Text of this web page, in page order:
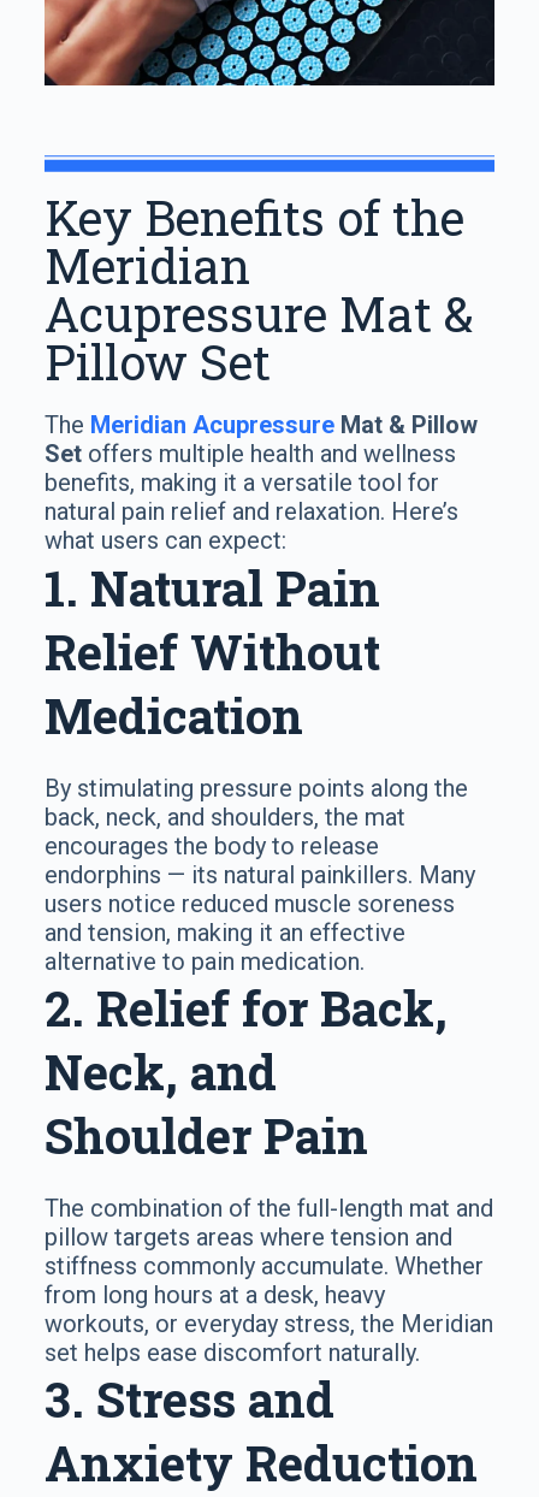
Key Benefits of the
Meridian
Acupressure Mat &
Pillow Set
The Meridian AcupressureMat & Pillow
Setoffers multiple health and wellness
benefits, making it a versatile tool for
natural pain relief and relaxation. Here’s
what users can expect:
1. Natural Pain
Relief Without
Medication
By stimulating pressure points along the
back, neck, and shoulders, the mat
encourages the body to release
endorphins — its natural painkillers. Many
users notice reduced muscle soreness
and tension, making it an effective
alternative to pain medication.
2. Relief for Back,
Neck, and
Shoulder Pain
The combination of the full-length mat and
pillow targets areas where tension and
stiffness commonly accumulate. Whether
from long hours at a desk, heavy
workouts, or everyday stress, the Meridian
set helps ease discomfort naturally.
3. Stress and
Anxiety Reduction